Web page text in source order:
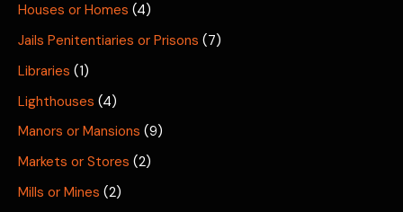
Houses or Homes (4)
Jails Penitentiaries or Prisons (7)
Libraries (1)
Lighthouses (4)
Manors or Mansions (9)
Markets or Stores (2)
Mills or Mines (2)